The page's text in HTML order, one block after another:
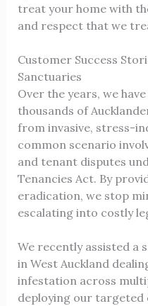
treat your home with
and respect that we
Customer Success
Sanctuaries
Over the years, we
thousands of
from invasive, stress-
common scenario
and tenant disputes
Tenancies Act. By
eradication, we stop
escalating into costly
We recently assisted a
in West Auckland
infestation across
deploying our targeted